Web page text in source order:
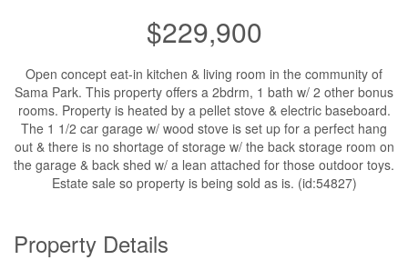
$229,900
Open concept eat-in kitchen & living room in the community of
Sama Park. This property offers a 2bdrm, 1 bath w/ 2 other bonus
rooms. Property is heated by a pellet stove & electric baseboard.
The 1 1/2 car garage w/ wood stove is set up for a perfect hang
out & there is no shortage of storage w/ the back storage room on
the garage & back shed w/ a lean attached for those outdoor toys.
Estate sale so property is being sold as is. (id:54827)
Property Details